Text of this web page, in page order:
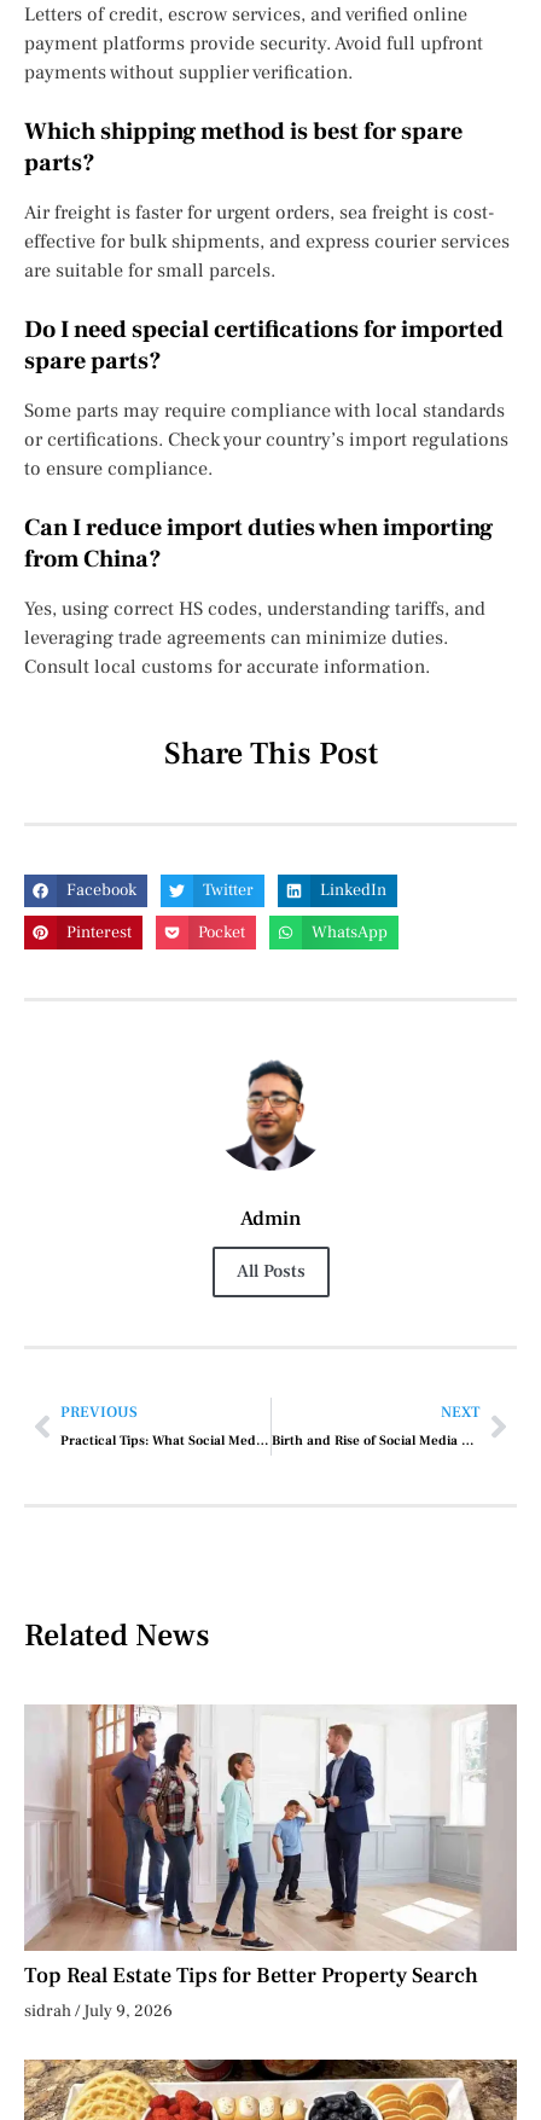
Letters of credit, escrow services, and verified online
payment platforms provide security. Avoid full upfront
payments without supplier verification.
Which shipping method is best for spare
parts?
Air freight is faster for urgent orders, sea freight is cost-
effective for bulk shipments, and express courier services
are suitable for small parcels.
Do I need special certifications for imported
spare parts?
Some parts may require compliance with local standards
or certifications. Check your country’s import regulations
to ensure compliance.
Can I reduce import duties when importing
from China?
Yes, using correct HS codes, understanding tariffs, and
leveraging trade agreements can minimize duties.
Consult local customs for accurate information.
Share This Post
Facebook Twitter
LinkedIn
Pinterest
Pocket WhatsApp
Admin
All Posts
PREVIOUS
Practical Tips: What Social Media Marketing Do
NEXT
Birth and Rise of Social Media Marketing
Related News
Top Real Estate Tips for Better Property Search
sidrah July 9, 2026